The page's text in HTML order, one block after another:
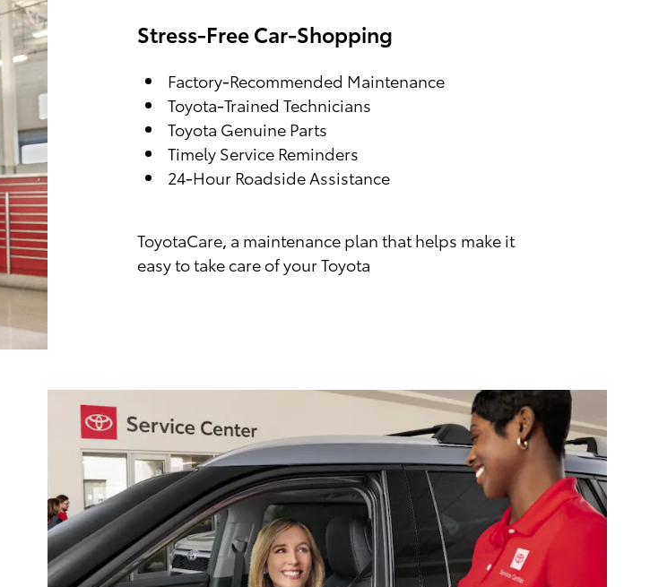
Stress-Free Car-Shopping
Factory-Recommended Maintenance
Toyota-Trained Technicians
Toyota Genuine Parts
Timely Service Reminders
24-Hour Roadside Assistance
ToyotaCare, a maintenance plan that helps make it
easy to take care of your Toyota